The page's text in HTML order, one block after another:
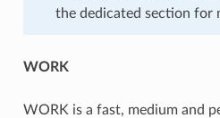
the dedicated section for
WORK
WORK is a fast, medium and